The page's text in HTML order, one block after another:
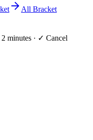
All Bracket
minutes · ✓ Cancel